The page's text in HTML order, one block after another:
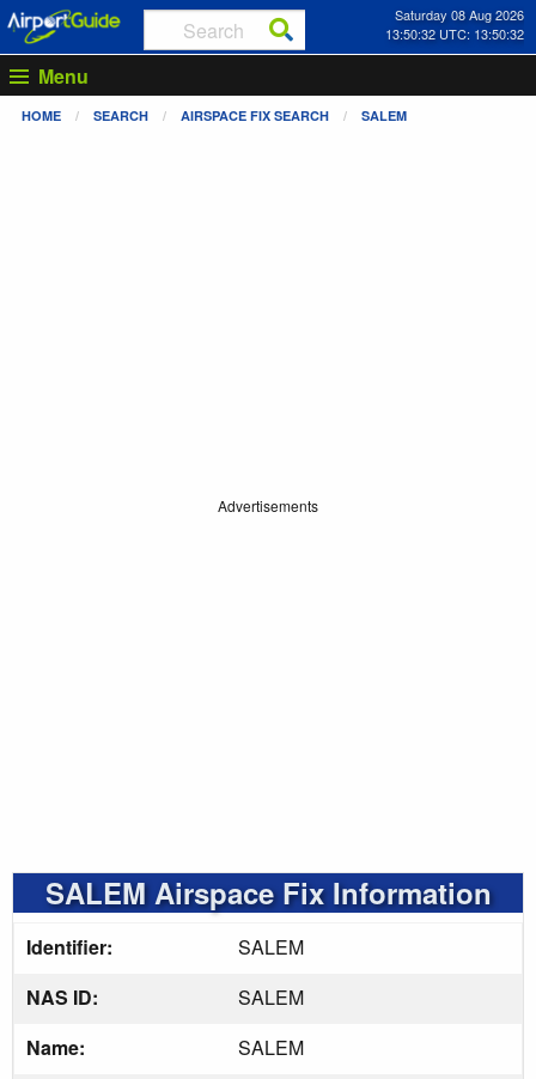
Saturday 08 Aug 2026
13:50:32 UTC: 13:50:32
Menu
HOME SEARCH AIRSPACE FIX SEARCH SALEM
Advertisements
SALEM Airspace Fix Information
Identifier:
SALEM
NAS ID:
SALEM
Name:
SALEM